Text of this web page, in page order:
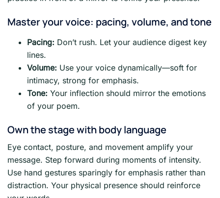
Master your voice: pacing, volume, and tone
Pacing: Don’t rush. Let your audience digest key
lines.
Volume: Use your voice dynamically—soft for
intimacy, strong for emphasis.
Tone: Your inflection should mirror the emotions
of your poem.
Own the stage with body language
Eye contact, posture, and movement amplify your
message. Step forward during moments of intensity.
Use hand gestures sparingly for emphasis rather than
distraction. Your physical presence should reinforce